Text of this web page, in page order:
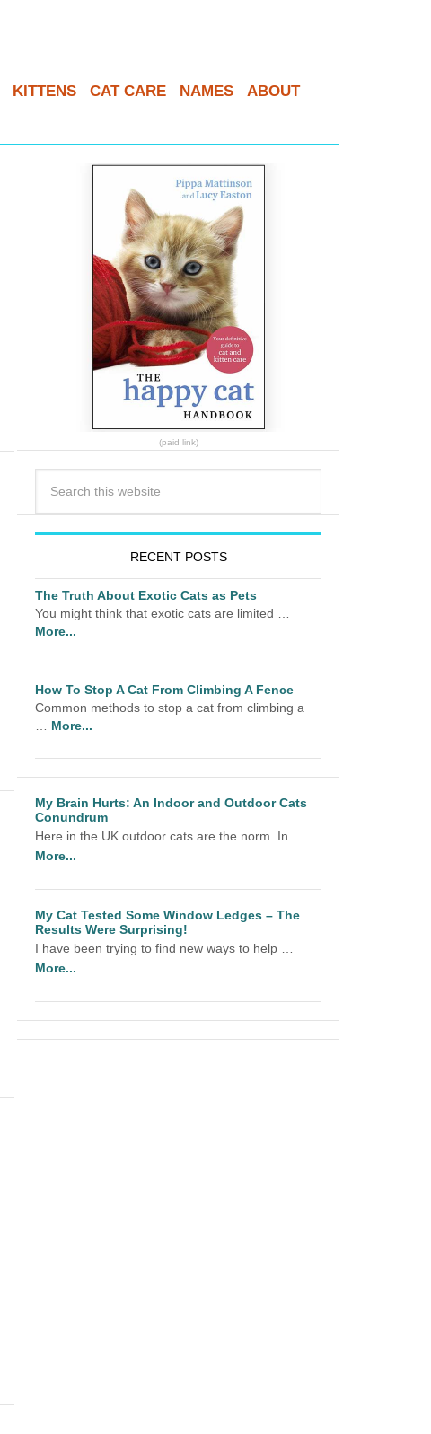
KITTENS CAT CARE NAMES ABOUT
(paid link)
RECENT POSTS
The Truth About Exotic Cats as Pets
You might think that exotic cats are limited …
More...
How To Stop A Cat From Climbing A Fence
Common methods to stop a cat from climbing a
More...
My Brain Hurts: An Indoor and Outdoor Cats
Conundrum
Here in the UK outdoor cats are the norm. In …
More...
My Cat Tested Some Window Ledges – The
Results Were Surprising!
I have been trying to find new ways to help …
More...